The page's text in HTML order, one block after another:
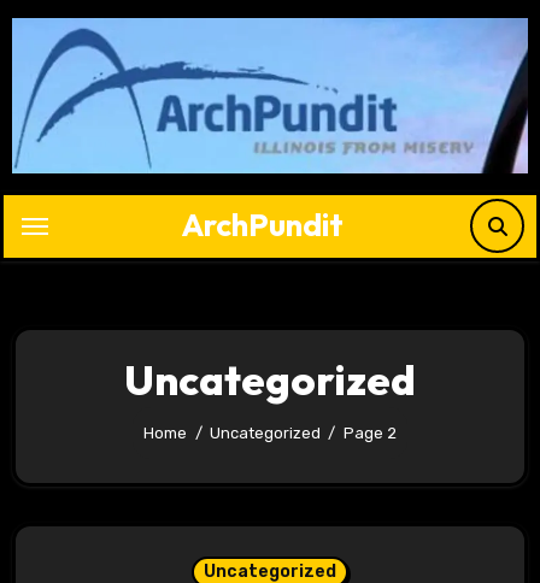
Skip
content
ArchPundit
Uncategorized
Home Uncategorized Page 2
Uncategorized